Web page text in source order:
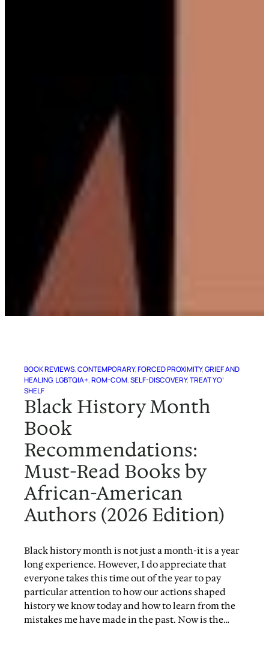
BOOK REVIEWS, CONTEMPORARY, FORCED PROXIMITY, GRIEF AND
HEALING, LGBTQIA+, ROM-COM, SELF-DISCOVERY, TREAT YO’
SHELF
Black History Month
Book
Recommendations:
Must-Read Books by
African-American
Authors (2026 Edition)
Black history month is not just a month-it is a year
long experience. However, I do appreciate that
everyone takes this time out of the year to pay
particular attention to how our actions shaped
history we know today and how to learn from the
mistakes me have made in the past. Now is the…